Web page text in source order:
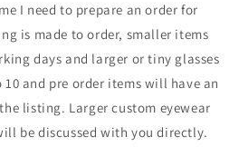
I need to prepare an order for
is made to order, smaller items
days and larger or tiny glasses
and pre order items will have an
listing. Larger custom eyewear
be discussed with you directly.